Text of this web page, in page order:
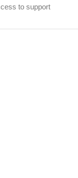
to support